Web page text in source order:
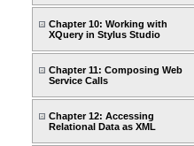
Chapter 10: Working with
XQuery in Stylus Studio
Chapter 11: Composing Web
Service Calls
Chapter 12: Accessing
Relational Data as XML